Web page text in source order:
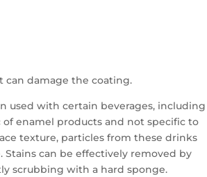
damage the coating.
used with certain beverages, including
of enamel products and not specific to
texture, particles from these drinks
can be effectively removed by
scrubbing with a hard sponge.